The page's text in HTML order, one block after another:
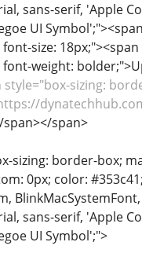
sans-serif, 'Apple
UI
size:
weight:
style="box-sizing:
span></span>
sizing: border-box;
0px; color:
sans-serif, 'Apple
UI Symbol';">